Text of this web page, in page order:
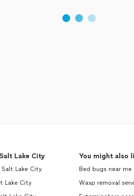
Lake City
Salt Lake City
Lake City
You might also
Bed bugs near me
Wasp removal